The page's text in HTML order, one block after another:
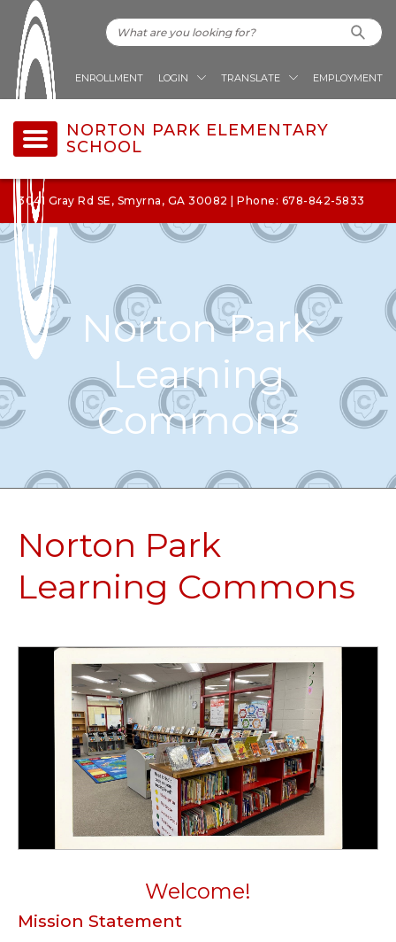
ENROLLMENT LOGIN TRANSLATE EMPLOYMENT
NORTON PARK ELEMENTARY
SCHOOL
3041 Gray Rd SE, Smyrna, GA 30082 | Phone: 678-842-5833
Norton Park
Learning
Commons
Norton Park
Learning Commons
Welcome!
Mission Statement